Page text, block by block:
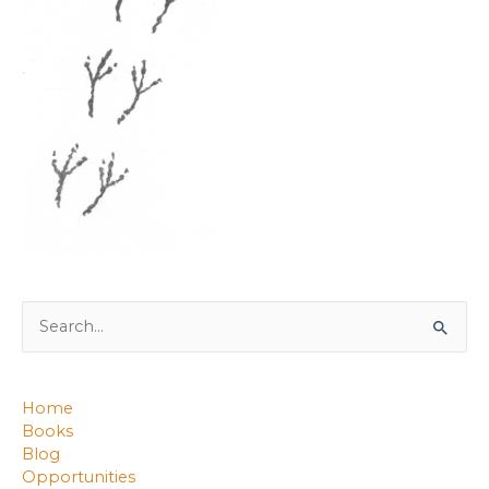
for:
Home
Books
Blog
Opportunities